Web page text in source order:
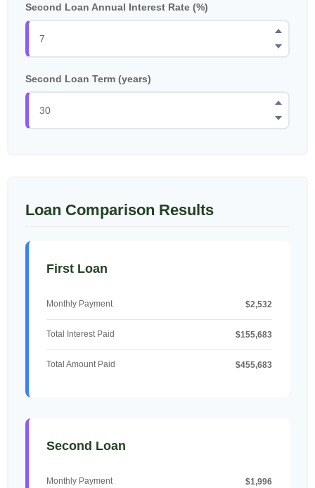
Second Loan Annual Interest Rate (%)
Second Loan Term (years)
Loan Comparison Results
First Loan
Monthly Payment $2,532
Total Interest Paid $155,683
Total Amount Paid $455,683
Second Loan
Monthly Payment $1,996